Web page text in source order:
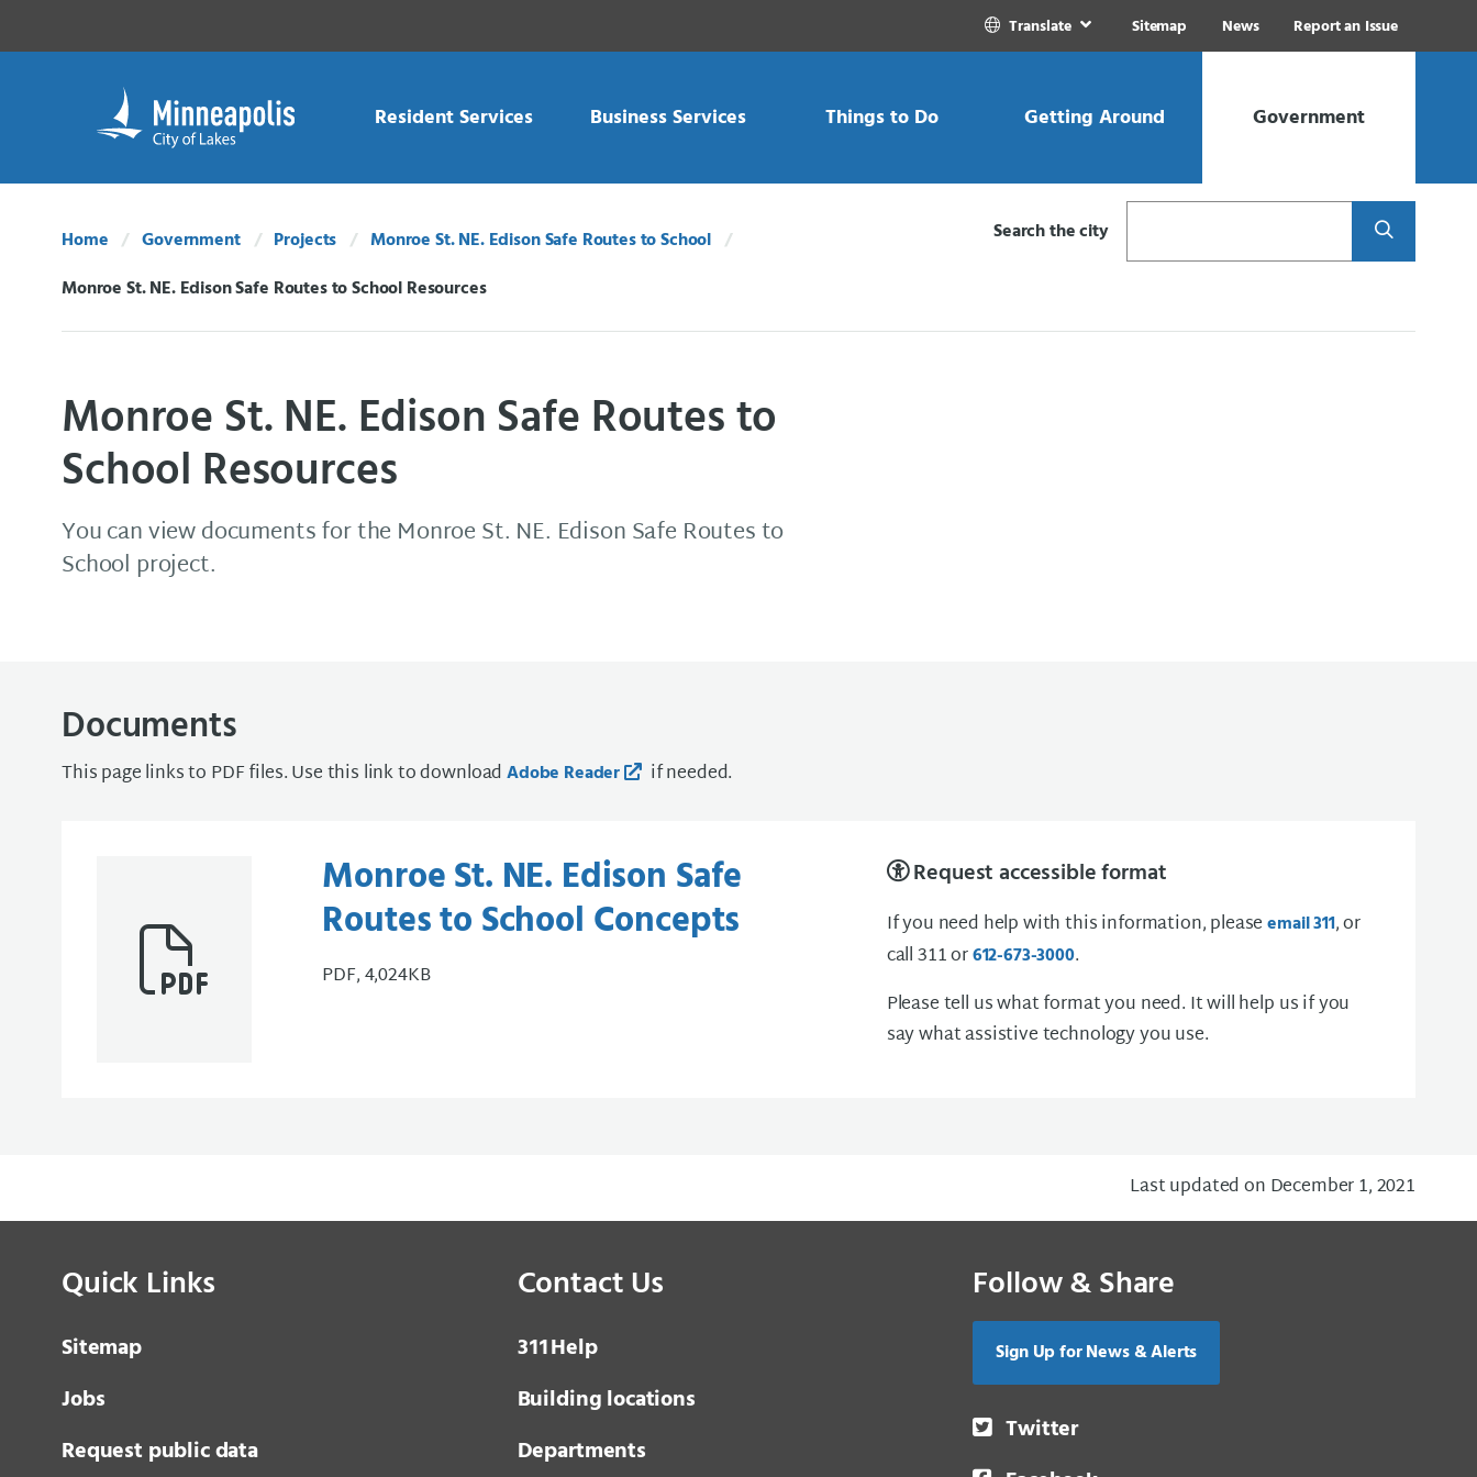
Translate Sitemap News Report an Issue
Resident Services Business Services Things to Do Getting Around Government
Home Government Projects Monroe St. NE. Edison Safe Routes to School
Monroe St. NE. Edison Safe Routes to School Resources
Search the city Search
Monroe St. NE. Edison Safe Routes to
School Resources
You can view documents for the Monroe St. NE. Edison Safe Routes to
School project.
Documents
This page links to PDF files. Use this link to downloadAdobe Reader if needed.
Monroe St. NE. Edison Safe
Routes to School Concepts
PDF, 4,024KB
Request accessible format
If you need help with this information, pleaseemail 311, or
call 311 or612-673-3000.
Please tell us what format you need. It will help us if you
say what assistive technology you use.
Last updated on December 1, 2021
Quick Links
Sitemap
Jobs
Request public data
Contact Us
3 1 1Help
Building locations
Departments
Follow & Share
Sign Up for News & Alerts
Twitter